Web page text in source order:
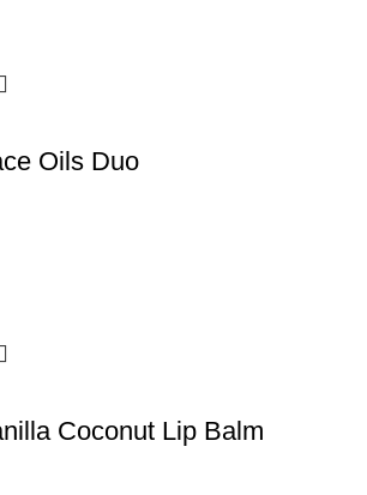
Oils Duo
Coconut Lip Balm